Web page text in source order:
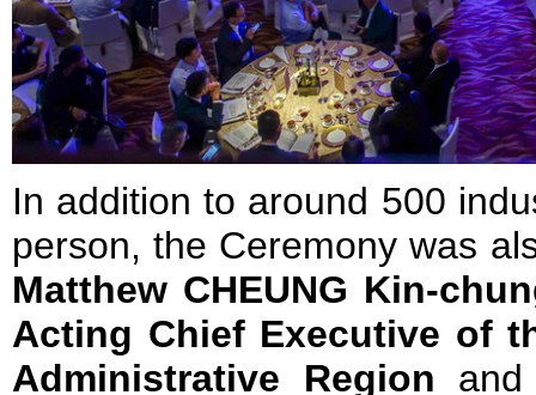
In addition to around 500
person, the Ceremony was
Matthew CHEUNG Kin-
Acting Chief Executive of
Administrative Region